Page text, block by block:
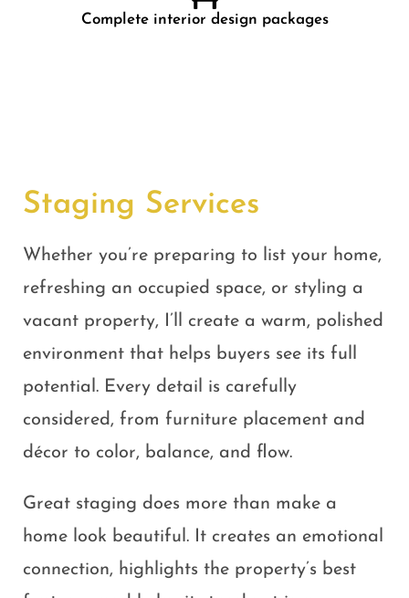
Complete interior design packages
Staging Services
Whether you’re preparing to list your home,
refreshing an occupied space, or styling a
vacant property, I’ll create a warm, polished
environment that helps buyers see its full
potential. Every detail is carefully
considered, from furniture placement and
décor to color, balance, and flow.
Great staging does more than make a
home look beautiful. It creates an emotional
connection, highlights the property’s best